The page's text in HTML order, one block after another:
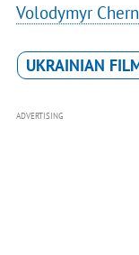
Volodymyr
UKRAINIAN
ADVERTISING